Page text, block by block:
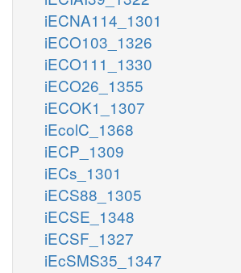
iECNA114_1301
iECO103_1326
iECO111_1330
iECO26_1355
iECOK1_1307
iEcolC_1368
iECP_1309
iECs_1301
iECS88_1305
iECSE_1348
iECSF_1327
iEcSMS35_1347